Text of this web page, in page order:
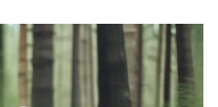
avoid eating fried food
like samosas, pakodas,